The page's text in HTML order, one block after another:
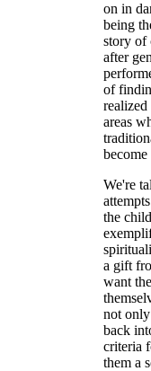
on in
being
story of
after
of
areas
We're
the
a gift
want
not only
back
criteria
them a